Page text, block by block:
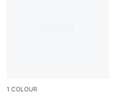
1 COLOUR